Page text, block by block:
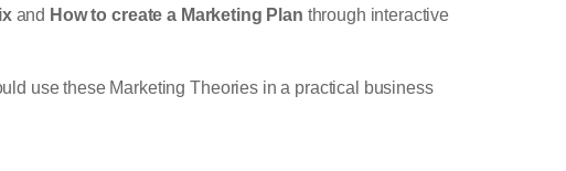
and How to create a Marketing Plan through interactive
use these Marketing Theories in a practical business